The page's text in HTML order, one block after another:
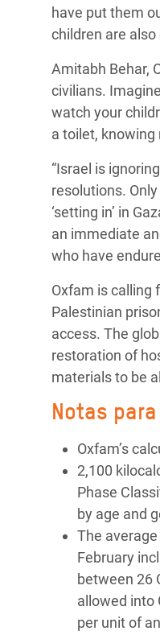
have put them
children are
Amitabh Behar,
civilians.
watch your
a toilet,
“Israel is
resolutions.
‘setting in’ in
an immediate
who have
Oxfam is calling
Palestinian
access. The
restoration of
materials to be
Notas
Oxfam’s
2,100
Phase
by age and
The
February
between 26
allowed into
per unit of